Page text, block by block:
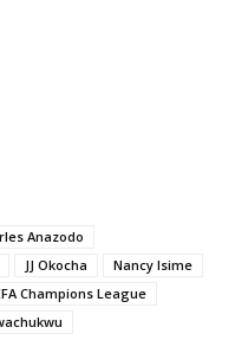
Anazodo
JJ Okocha
Nancy Isime
Champions League